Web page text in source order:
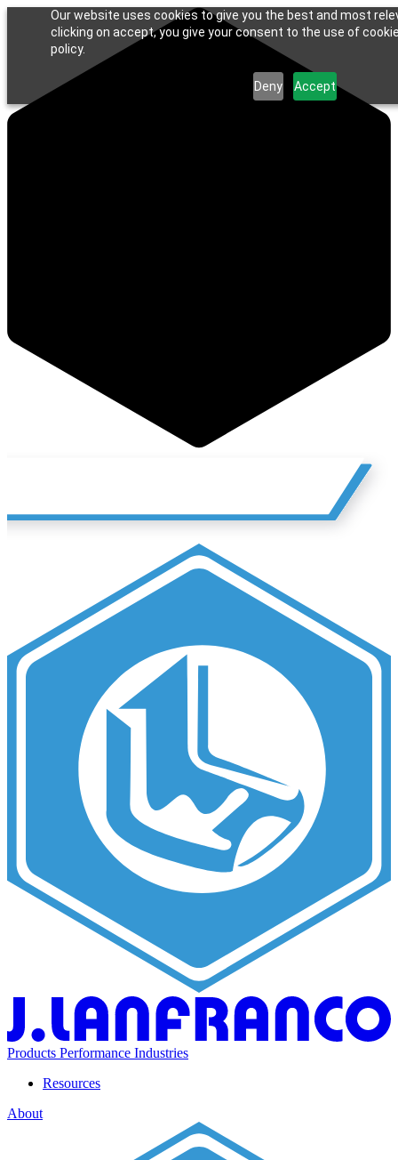
Our website uses cookies to give you the best and most
clicking on accept, you give your consent to the use of
policy.
Deny Accept
Products Performance Industries
Resources
About